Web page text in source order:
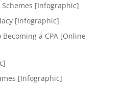
Schemes [Infographic]
[Infographic]
Becoming a CPA [Online
[Infographic]